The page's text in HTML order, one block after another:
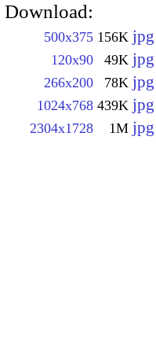
Download:
500x375 156K
120x90 49K
266x200 78K
1024x768 439K
2304x1728 1M